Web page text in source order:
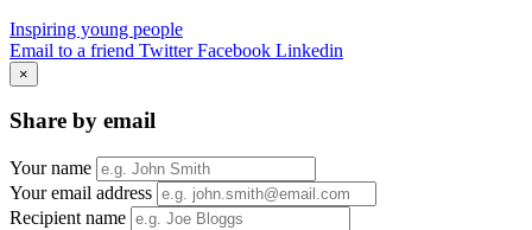
Inspiring young people
Email to a friend Twitter Facebook Linkedin
×
Share by email
Your name
Your email address
Recipient name